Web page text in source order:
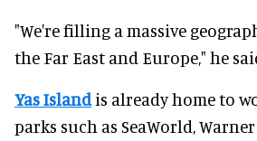
"We're filling a massive
the Far East and Europe," he
Yas Islandis already home to
parks such as SeaWorld,